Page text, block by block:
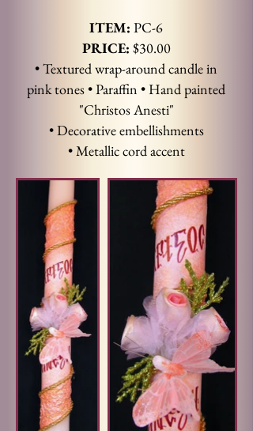
ITEM: PC-6
PRICE: $30.00
• Textured wrap-around candle in
pink tones • Paraffin • Hand painted
"Christos Anesti"
• Decorative embellishments
• Metallic cord accent